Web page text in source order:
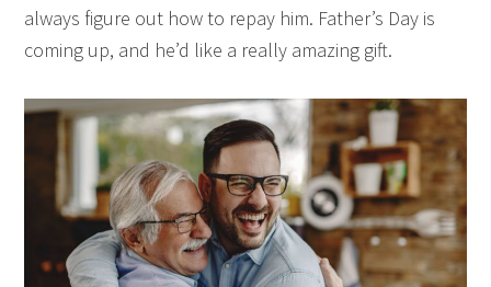
always figure out how to repay him. Father’s Day is
coming up, and he’d like a really amazing gift.